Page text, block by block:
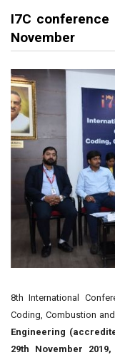
I7C
November
8th International
Coding, Combustion
Engineering
29th November